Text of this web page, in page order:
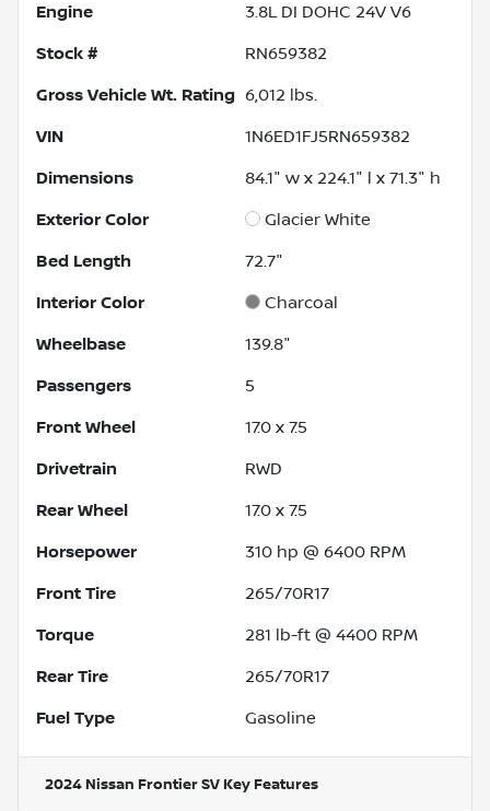
Engine 3.8L DI DOHC 24V V6
Stock # RN659382
Gross Vehicle Wt. Rating 6,012 lbs.
VIN 1N6ED1FJ5RN659382
Dimensions 84.1" w x 224.1" l x 71.3" h
Exterior Color Glacier White
Bed Length 72.7"
Interior Color Charcoal
Wheelbase 139.8"
Passengers 5
Front Wheel 17.0 x 7.5
Drivetrain RWD
Rear Wheel 17.0 x 7.5
Horsepower 310 hp @ 6400 RPM
Front Tire 265/70R17
Torque 281 lb-ft @ 4400 RPM
Rear Tire 265/70R17
Fuel Type Gasoline
2024 Nissan Frontier SV Key Features